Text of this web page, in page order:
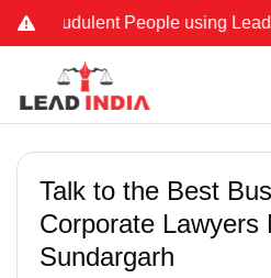
People using Lead
Talk to the Best
Corporate Lawyers
Sundargarh